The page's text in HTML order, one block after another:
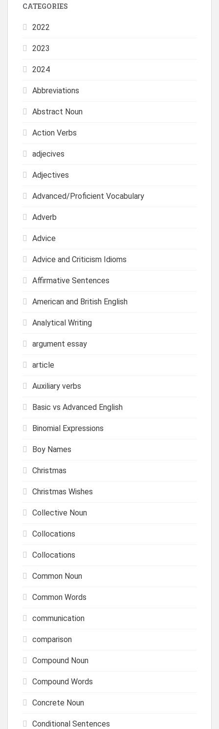
CATEGORIES
2022
2023
2024
Abbreviations
Abstract Noun
Action Verbs
adjecives
Adjectives
Advanced/Proficient Vocabulary
Adverb
Advice
Advice and Criticism Idioms
Affirmative Sentences
American and British English
Analytical Writing
argument essay
article
Auxiliary verbs
Basic vs Advanced English
Binomial Expressions
Boy Names
Christmas
Christmas Wishes
Collective Noun
Collocations
Collocations
Common Noun
Common Words
communication
comparison
Compound Noun
Compound Words
Concrete Noun
Conditional Sentences